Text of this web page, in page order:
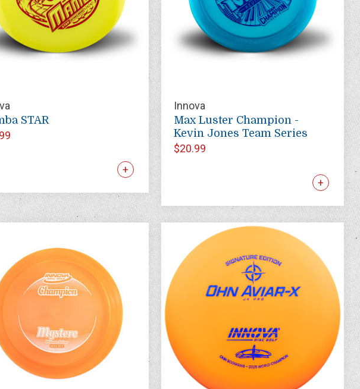
STAR
Innova
Max Luster Champion -
Kevin Jones Team Series
$20.99